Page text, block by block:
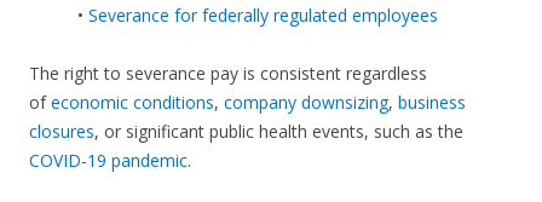
• Severance for federally regulated employees
The right to severance pay is consistent regardless
ofeconomic conditions, company downsizing, business
closures, or significant public health events, such as the
COVID-19 pandemic.